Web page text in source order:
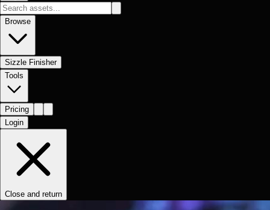
Browse
Sizzle Finisher
Tools
Pricing
Login
Close and return